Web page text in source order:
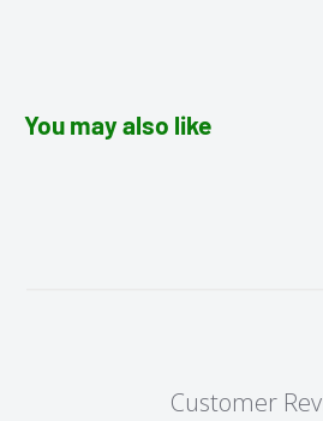
You may also like
Customer